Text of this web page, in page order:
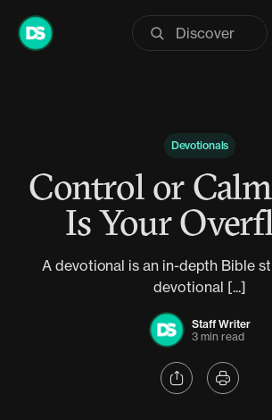
Skip
Devotionals
Control or
Is Your
A devotional is an in-depth Bible
devotional [...]
Staff Writer
3 min read